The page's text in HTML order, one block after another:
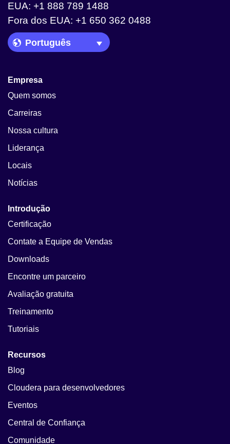
EUA: +1 888 789 1488
Fora dos EUA: +1 650 362 0488
Language Picker
Empresa
Quem somos
Carreiras
Nossa cultura
Liderança
Locais
Notícias
Introdução
Certificação
Contate a Equipe de Vendas
Downloads
Encontre um parceiro
Avaliação gratuita
Treinamento
Tutoriais
Recursos
Blog
Cloudera para desenvolvedores
Eventos
Central de Confiança
Comunidade